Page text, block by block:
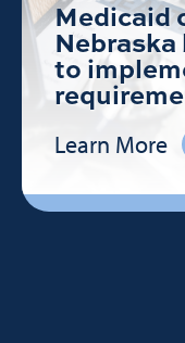
Medicaid
to
Learn More